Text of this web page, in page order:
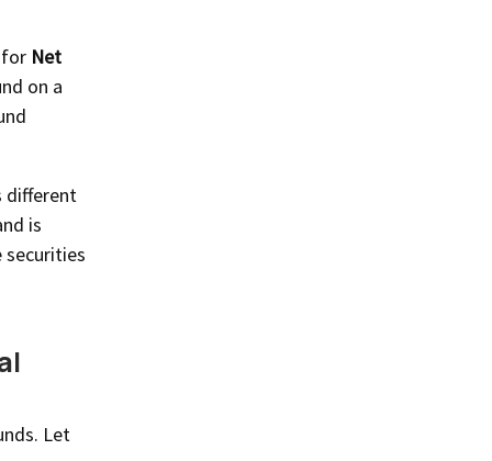
Net
on a
different
is
Let